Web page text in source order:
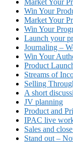
Market Your
Win Your
Market Your
Win Your
Launch your
Journaling –
Win Your
Product
Streams of
Selling
A short
JV planning
Product and
IPAC live
Sales and
Stand out –